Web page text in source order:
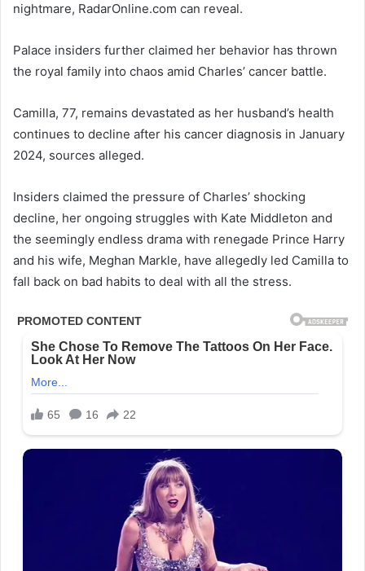
nightmare, RadarOnline.com can reveal.
Palace insiders further claimed her behavior has thrown
the royal family into chaos amid Charles’ cancer battle.
Camilla, 77, remains devastated as her husband’s health
continues to decline after his cancer diagnosis in January
2024, sources alleged.
Insiders claimed the pressure of Charles’ shocking
decline, her ongoing struggles with Kate Middleton and
the seemingly endless drama with renegade Prince Harry
and his wife, Meghan Markle, have allegedly led Camilla to
fall back on bad habits to deal with all the stress.